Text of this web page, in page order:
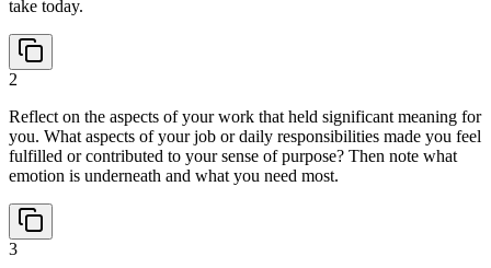
take today.
2
Reflect on the aspects of your work that held significant meaning for
you. What aspects of your job or daily responsibilities made you feel
fulfilled or contributed to your sense of purpose? Then note what
emotion is underneath and what you need most.
3